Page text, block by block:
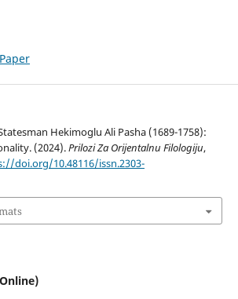
Hekimoglu Ali Pasha (1689-1758):
(2024).Prilozi Za Orijentalnu Filologiju,
doi.org/10.48116/issn.2303-